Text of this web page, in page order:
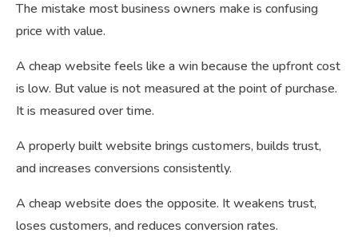
The mistake most business owners make is confusing
price with value.
A cheap website feels like a win because the upfront cost
is low. But value is not measured at the point of purchase.
It is measured over time.
A properly built website brings customers, builds trust,
and increases conversions consistently.
A cheap website does the opposite. It weakens trust,
loses customers, and reduces conversion rates.